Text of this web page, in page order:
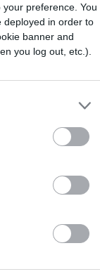
preference. You
deployed in order to
banner and
you log out, etc.).